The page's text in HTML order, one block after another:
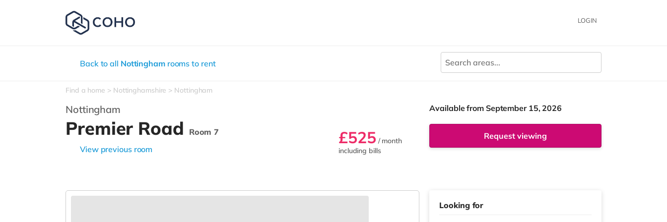
LOGIN
Back to all Nottinghamrooms to rent
Find a home Nottinghamshire Nottingham
Nottingham
Premier Road
Room 7
View previous room
£525 / month
including bills
Available from September 15, 2026
Request viewing
Looking for